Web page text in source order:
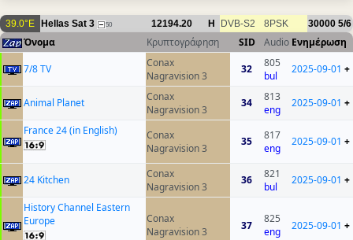
39.0°E Hellas Sat 3 50 12194.20 H DVB-S2 8PSK 30000 5/6
Όνομα Κρυπτογράφηση SID Audio Ενημέρωση
7/8 TV
Conax
Nagravision 3
32
805
bul
2025-09-01 +
Animal Planet
Conax
Nagravision 3
34
813
eng
2025-09-01 +
France 24 (in English)
Conax
Nagravision 3
35
817
eng
2025-09-01 +
24 Kitchen
Conax
Nagravision 3
36
821
bul
2025-09-01 +
History Channel Eastern
Europe
Conax
Nagravision 3
37
825
eng
2025-09-01 +